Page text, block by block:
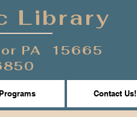
Library
PA 15665
Programs Contact Us!